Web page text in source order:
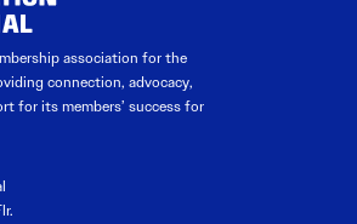
association for the
connection, advocacy,
for its members’ success for